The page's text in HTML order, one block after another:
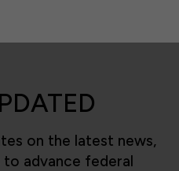
on the latest news,
advance federal